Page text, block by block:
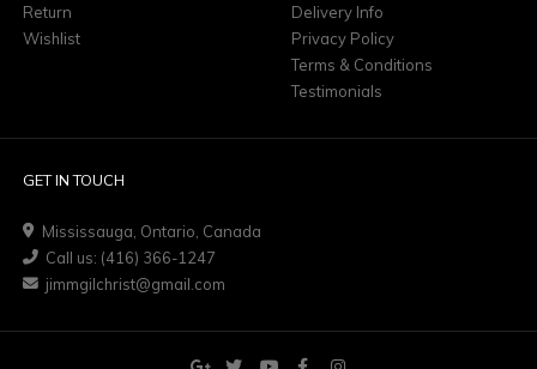
Return
Wishlist
Delivery Info
Privacy Policy
Terms & Conditions
Testimonials
GET IN TOUCH
Mississauga, Ontario, Canada
Call us: (416) 366-1247
jimmgilchrist@gmail.com